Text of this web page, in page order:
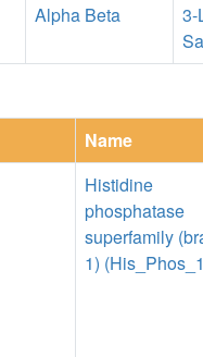
Alpha Beta
3-
Name
Histidine
phosphatase
superfamily
1)